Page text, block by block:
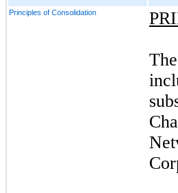
Principles of Consolidation